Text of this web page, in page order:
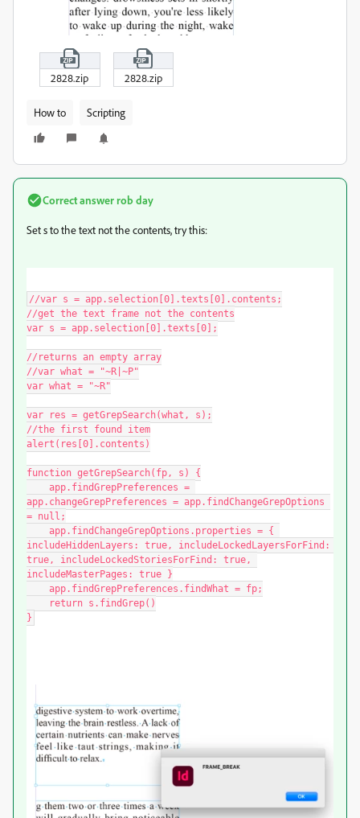
2828.zip 2828.zip
How to Scripting
Correct answerrob day
Set s to the text not the contents, try this:
//var s = app.selection[0].texts[0].contents;
//get the text frame not the contents
var s = app.selection[0].texts[0];
//returns an empty array
//var what = "~R|~P"
var what = "~R"
var res = getGrepSearch(what, s);
//the first found item
alert(res[0].contents)
function getGrepSearch(fp, s) {
app.changeGrepPreferences = app.findChangeGrepOptions
= null;
includeHiddenLayers: true, includeLockedLayersForFind:
true, includeLockedStoriesForFind: true,
includeMasterPages: true }
}